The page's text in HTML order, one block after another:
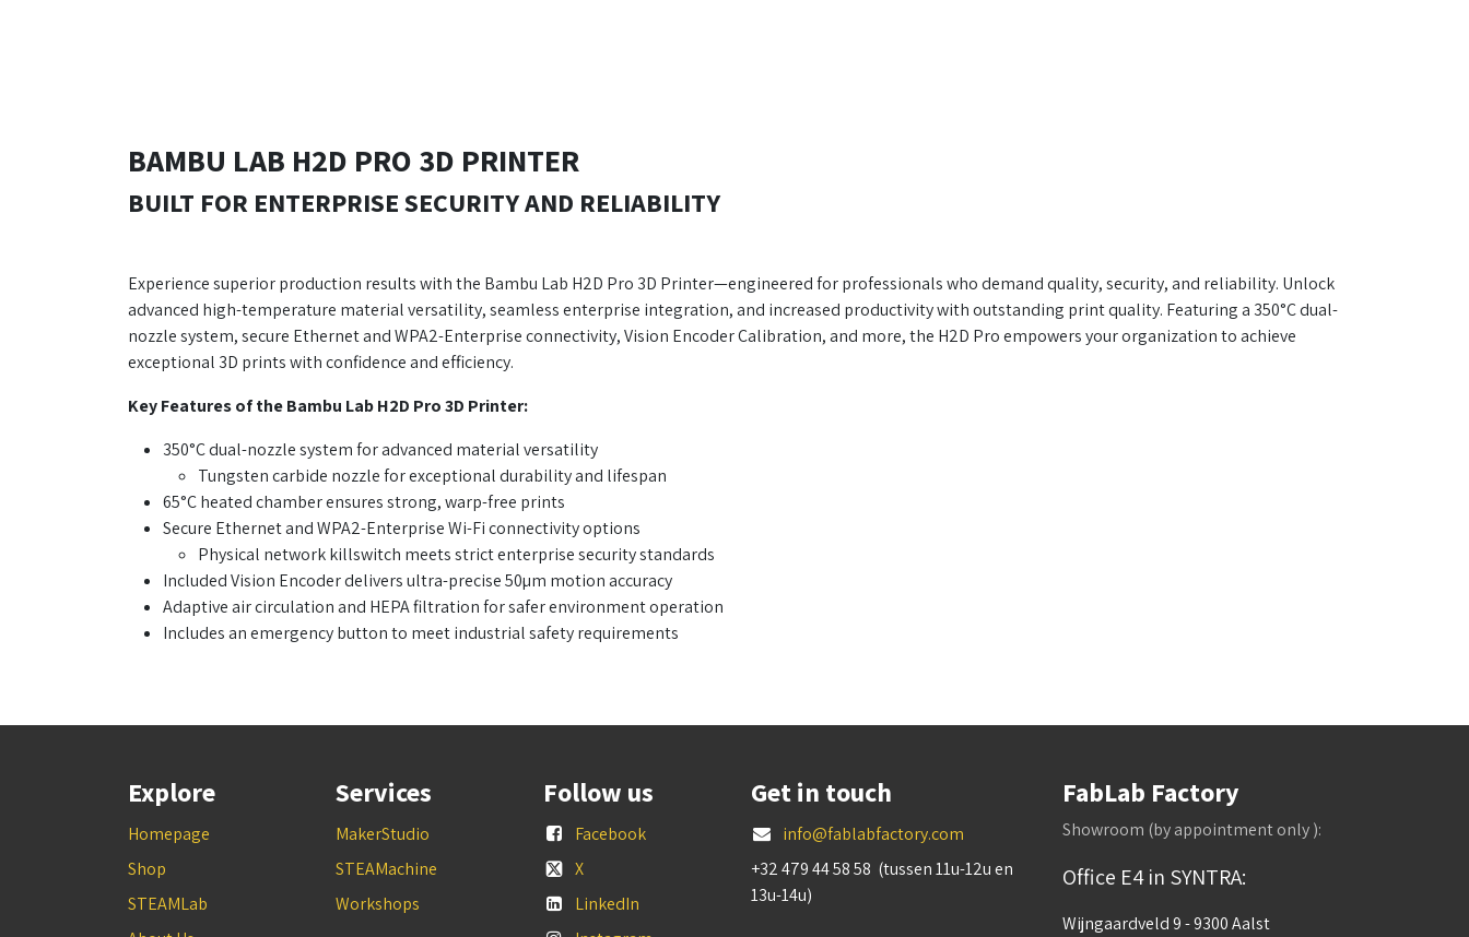
BAMBU LAB H2D PRO 3D PRINTER
BUILT FOR ENTERPRISE SECURITY AND RELIABILITY
Experience superior production results with the Bambu Lab H2D Pro 3D Printer—engineered for professionals who demand quality, security, and reliability. Unlock
advanced high-temperature material versatility, seamless enterprise integration, and increased productivity with outstanding print quality. Featuring a 350°C dual-
nozzle system, secure Ethernet and WPA2-Enterprise connectivity, Vision Encoder Calibration, and more, the H2D Pro empowers your organization to achieve
exceptional 3D prints with confidence and efficiency.
Key Features of the Bambu Lab H2D Pro 3D Printer:
350°C dual-nozzle system for advanced material versatility
Tungsten carbide nozzle for exceptional durability and lifespan
65°C heated chamber ensures strong, warp-free prints
Secure Ethernet and WPA2-Enterprise Wi-Fi connectivity options
Physical network killswitch meets strict enterprise security standards
Included Vision Encoder delivers ultra-precise 50µm motion accuracy
Adaptive air circulation and HEPA filtration for safer environment operation
Includes an emergency button to meet industrial safety requirements
Explore
Homepage
Shop
STEAMLab
Services
MakerStudio
STEAMachine
Workshops
Follow us
Facebook
X
LinkedIn
Get in touch
info@fablabfactory.com
+32 479 44 58 58 (tussen 11u-12u en
13u-14u)
FabLab Factory
Showroom (by appointment only ):
Office E4 in SYNTRA:
Wijngaardveld 9 - 9300 Aalst